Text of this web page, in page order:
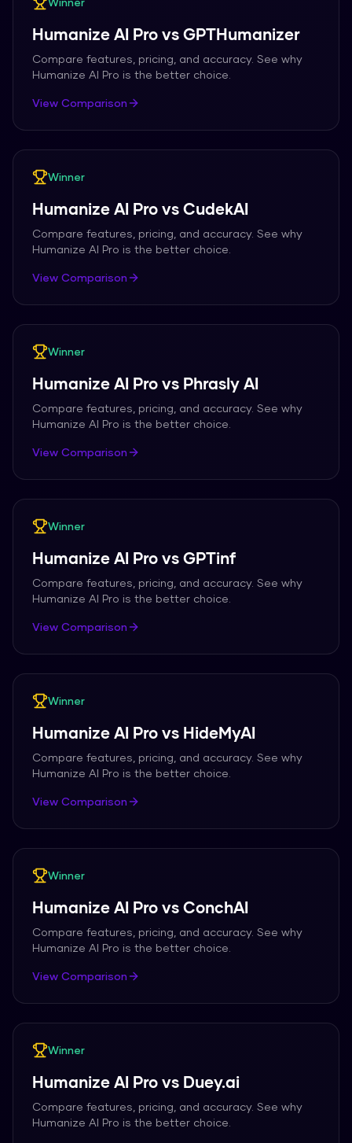
Humanize AI Pro vs GPTHumanizer
Compare features, pricing, and accuracy. See why
Humanize AI Pro is the better choice.
View Comparison
Winner
Humanize AI Pro vs CudekAI
Compare features, pricing, and accuracy. See why
Humanize AI Pro is the better choice.
View Comparison
Winner
Humanize AI Pro vs Phrasly AI
Compare features, pricing, and accuracy. See why
Humanize AI Pro is the better choice.
View Comparison
Winner
Humanize AI Pro vs GPTinf
Compare features, pricing, and accuracy. See why
Humanize AI Pro is the better choice.
View Comparison
Winner
Humanize AI Pro vs HideMyAI
Compare features, pricing, and accuracy. See why
Humanize AI Pro is the better choice.
View Comparison
Winner
Humanize AI Pro vs ConchAI
Compare features, pricing, and accuracy. See why
Humanize AI Pro is the better choice.
View Comparison
Winner
Humanize AI Pro vs Duey.ai
Compare features, pricing, and accuracy. See why
Humanize AI Pro is the better choice.